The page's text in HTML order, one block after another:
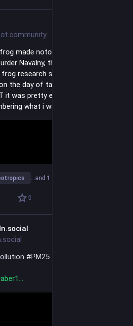
made notorious by its use by
Navalny, this is a captive
research station in Quito... i
the day of taking the photo after
it was pretty easy to google the
what i was told of its history...
…and 1 more
0
#PM25